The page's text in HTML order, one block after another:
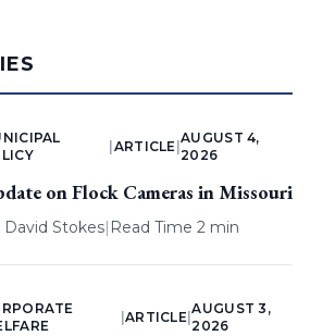
ARTICLE |
AUGUST 4,
2026
on Flock Cameras in Missouri
David Stokes| Read Time 2 min
ARTICLE |
AUGUST 3,
2026